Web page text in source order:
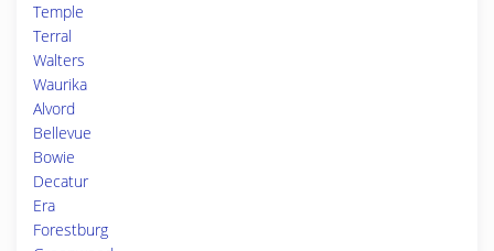
Temple
Terral
Walters
Waurika
Alvord
Bellevue
Bowie
Decatur
Era
Forestburg